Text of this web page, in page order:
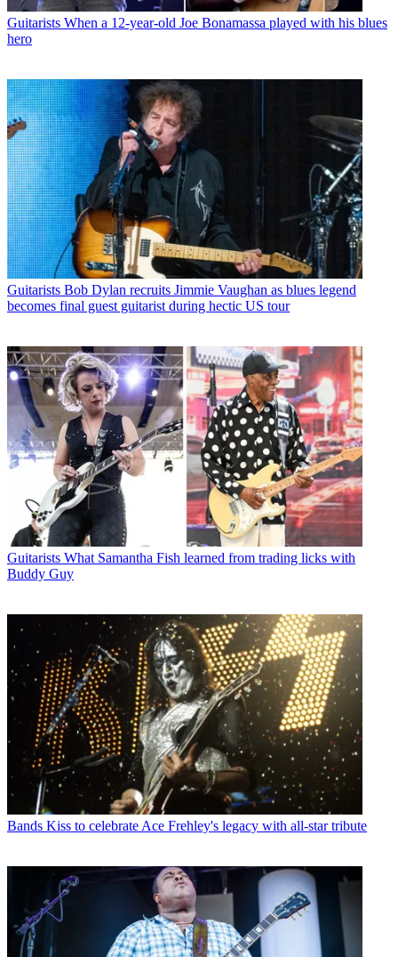
Guitarists When a 12-year-old Joe Bonamassa played with his blues
hero
Guitarists Bob Dylan recruits Jimmie Vaughan as blues legend
becomes final guest guitarist during hectic US tour
Guitarists What Samantha Fish learned from trading licks with
Buddy Guy
Bands Kiss to celebrate Ace Frehley's legacy with all-star tribute